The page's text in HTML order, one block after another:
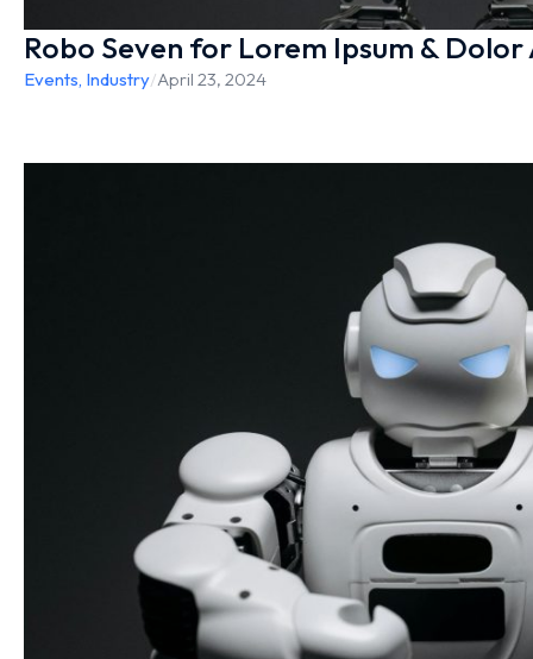
Robo Seven for Lorem Ipsum &
Events, Industry/April 23, 2024